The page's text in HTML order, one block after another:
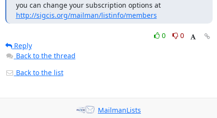
you can change your subscription options at
http://sigcis.org/mailman/listinfo/members
0
0
Reply
Back to the thread
Back to the list
MailmanLists